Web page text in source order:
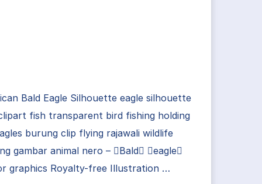
Bald Eagle Silhouette eagle silhouette
fish transparent bird fishing holding
burung clip flying rajawali wildlife
gambar animal nero – Bald eagle
graphics Royalty-free Illustration …